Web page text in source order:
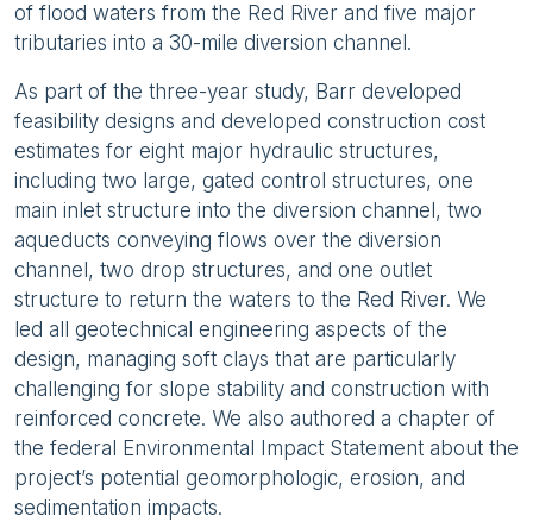
of flood waters from the Red River and five major
tributaries into a 30-mile diversion channel.
As part of the three-year study, Barr developed
feasibility designs and developed construction cost
estimates for eight major hydraulic structures,
including two large, gated control structures, one
main inlet structure into the diversion channel, two
aqueducts conveying flows over the diversion
channel, two drop structures, and one outlet
structure to return the waters to the Red River. We
led all geotechnical engineering aspects of the
design, managing soft clays that are particularly
challenging for slope stability and construction with
reinforced concrete. We also authored a chapter of
the federal Environmental Impact Statement about the
project’s potential geomorphologic, erosion, and
sedimentation impacts.